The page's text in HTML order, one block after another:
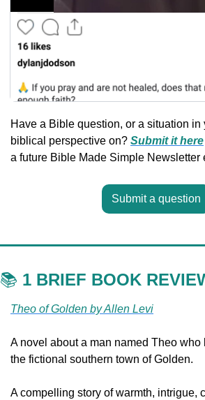
Have a Bible question, or a situation in
biblical perspective on? Submit it here
a future Bible Made Simple Newsletter
Submit a question
📚 1 BRIEF BOOK
Theo of Golden by Allen Levi
A novel about a man named Theo who
the fictional southern town of Golden.
A compelling story of warmth, intrigue,